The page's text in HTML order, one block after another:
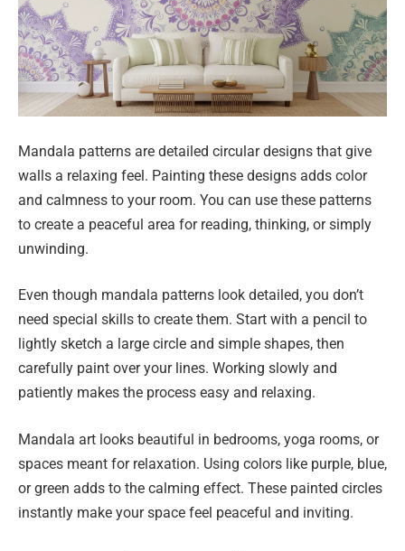
Mandala patterns are detailed circular designs that give
walls a relaxing feel. Painting these designs adds color
and calmness to your room. You can use these patterns
to create a peaceful area for reading, thinking, or simply
unwinding.
Even though mandala patterns look detailed, you don’t
need special skills to create them. Start with a pencil to
lightly sketch a large circle and simple shapes, then
carefully paint over your lines. Working slowly and
patiently makes the process easy and relaxing.
Mandala art looks beautiful in bedrooms, yoga rooms, or
spaces meant for relaxation. Using colors like purple, blue,
or green adds to the calming effect. These painted circles
instantly make your space feel peaceful and inviting.